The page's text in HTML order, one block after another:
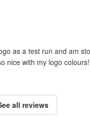
as a test run and am
nice with my logo
all reviews